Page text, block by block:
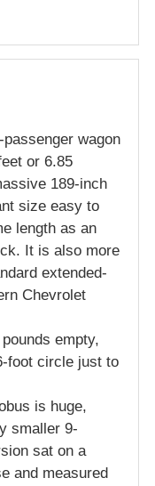
wagon
or 6.85
189-inch
size easy to
length as an
It is also more
extended-
Chevrolet
empty,
foot circle just to
is huge,
smaller 9-
sat on a
and measured